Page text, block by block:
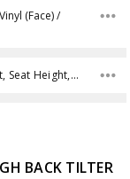
(Face) /
Product Weight, Back Height, Seat Height, Seat Depth, Overall Width, Overall Depth, Overall Height, Seat Width, Back Width, Weight Capacity,
BACK TILTER